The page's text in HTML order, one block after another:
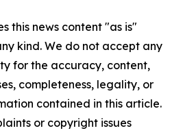
this news content "as is"
kind. We do not accept any
for the accuracy, content,
completeness, legality, or
contained in this article.
or copyright issues